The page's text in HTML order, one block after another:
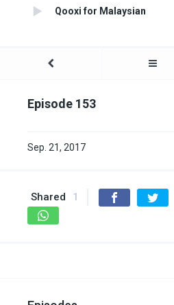
Qooxi for Malaysian
Episode 153
Sep. 21, 2017
Shared 1